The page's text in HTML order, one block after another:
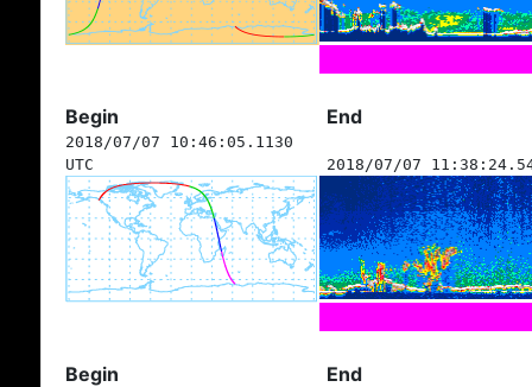
Begin End
2018/07/07 10:46:05.1130
UTC
2018/07/07
Begin End